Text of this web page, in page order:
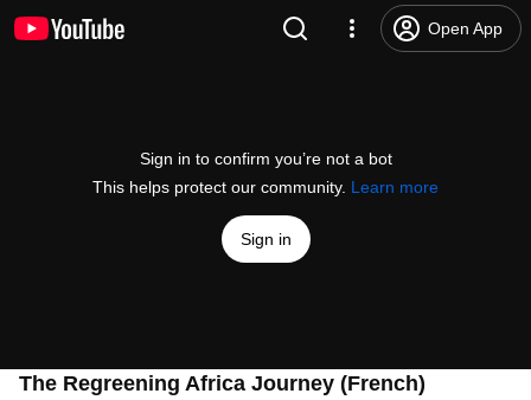
Open App
Sign in to confirm you’re not a bot
This helps protect our community. Learn more
Sign in
The Regreening Africa Journey (French)